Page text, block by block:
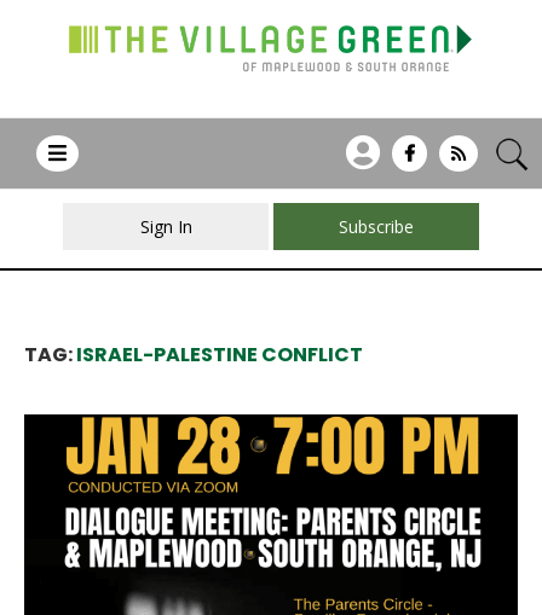
Sign In Subscribe
TAG:ISRAEL-PALESTINE CONFLICT